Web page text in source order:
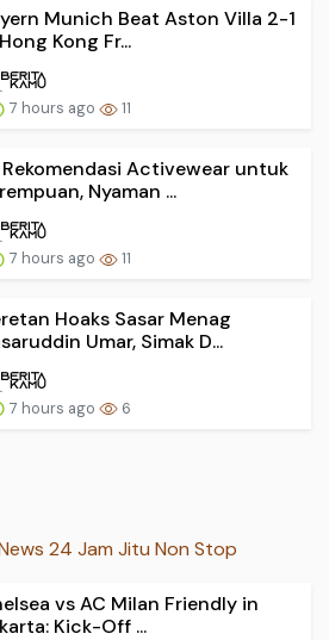
Munich Beat Aston Villa 2-1
Kong Fr...
7 hours ago 11
Rekomendasi Activewear untuk
Nyaman ...
7 hours ago 11
Hoaks Sasar Menag
Umar, Simak D...
7 hours ago 6
24 Jam Jitu Non Stop
vs AC Milan Friendly in
Kick-Off ...